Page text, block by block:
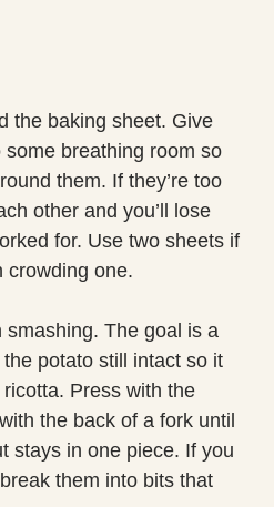
the baking sheet. Give
breathing room so
them. If they’re too
other and you’ll lose
for. Use two sheets if
crowding one.
The goal is a
potato still intact so it
Press with the
the back of a fork until
stays in one piece. If you
them into bits that